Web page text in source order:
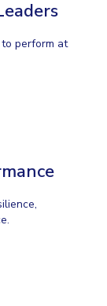
perform at